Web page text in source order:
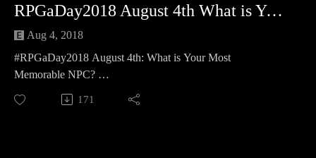
RPGaDay2018 August 4th What is Your Most Memorable NPC
Aug 4, 2018
#RPGaDay2018 August 4th: What is Your Most
Memorable NPC?
We have a few different opinions on that so please enjoy
Kellie, jocelynne (@MadameAskew) and my answers to the
171